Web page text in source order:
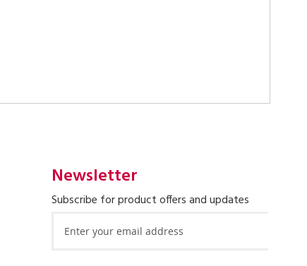
Newsletter
Subscribe for product offers and updates